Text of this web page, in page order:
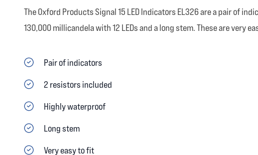
The Oxford Products Signal 15 LED Indicators EL326 are a pair of
130,000 millicandela with 12 LEDs and a long stem. These are very
Pair of indicators
2 resistors included
Highly waterproof
Long stem
Very easy to fit